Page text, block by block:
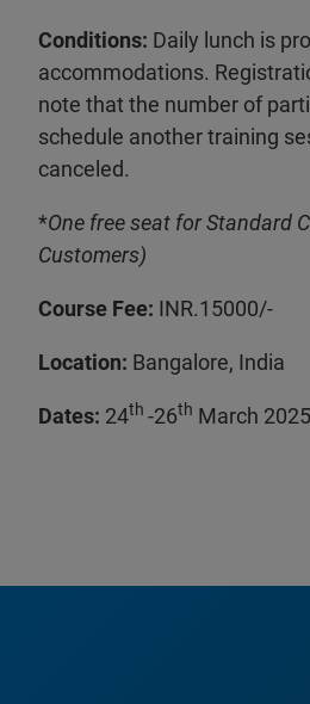
Conditions: Daily lunch is
accommodations.
note that the number of
schedule another training
canceled.
*One free seat for Standard
Customers)
Course Fee: INR.15000/-
Location: Bangalore, India
Dates: 24th -26th March 2025